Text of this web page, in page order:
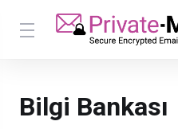
Bilgi Bankası